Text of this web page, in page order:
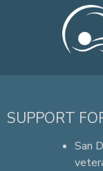
SUPPORT
San